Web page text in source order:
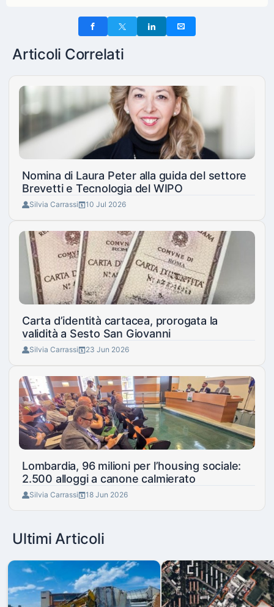
Articoli Correlati
Nomina di Laura Peter alla guida del settore
Brevetti e Tecnologia del WIPO
Silvia Carrassi 10 Jul 2026
Carta d’identità cartacea, prorogata la
validità a Sesto San Giovanni
Silvia Carrassi 23 Jun 2026
Lombardia, 96 milioni per l’housing sociale:
2.500 alloggi a canone calmierato
Silvia Carrassi 18 Jun 2026
Ultimi Articoli